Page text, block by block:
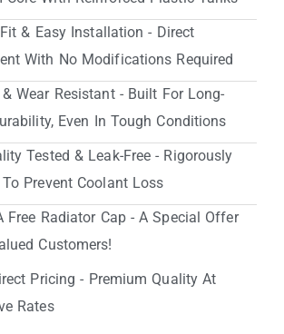
& Easy Installation - Direct
With No Modifications Required
Wear Resistant - Built For Long-
Even In Tough Conditions
Tested & Leak-Free - Rigorously
To Prevent Coolant Loss
Free Radiator Cap - A Special Offer
Customers!
Pricing - Premium Quality At
Rates